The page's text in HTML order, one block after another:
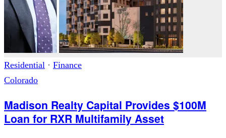
Residential · Finance
Colorado
Madison Realty Capital Provides $100M
Loan for RXR Multifamily Asset